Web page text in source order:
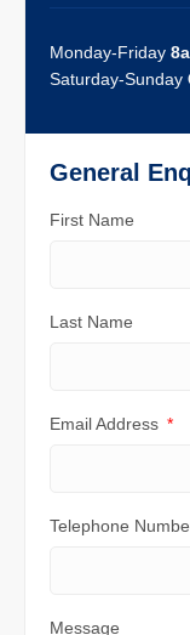
Monday-Friday
Saturday-Sunday
General
First Name
Last Name
Email Address
Telephone
Message